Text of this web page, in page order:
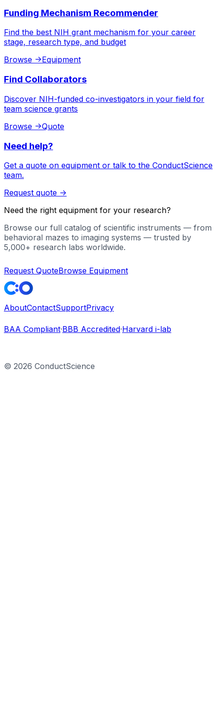
Funding Mechanism Recommender
Find the best NIH grant mechanism for your career
stage, research type, and budget
Browse ->Equipment
Find Collaborators
Discover NIH-funded co-investigators in your field for
team science grants
Browse ->Quote
Need help?
Get a quote on equipment or talk to the ConductScience
team.
Request quote ->
Need the right equipment for your research?
Browse our full catalog of scientific instruments — from
behavioral mazes to imaging systems — trusted by
5,000+ research labs worldwide.
Request QuoteBrowse Equipment
AboutContactSupportPrivacy
BAA Compliant·BBB Accredited·Harvard i-lab
© 2026 ConductScience